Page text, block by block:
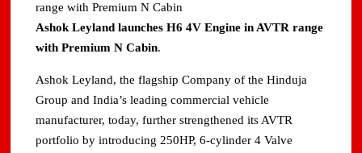
Ashok Leyland launches H6 4V Engine in AVTR range
with Premium N Cabin.
Ashok Leyland, the flagship Company of the Hinduja
Group and India’s leading commercial vehicle
manufacturer, today, further strengthened its AVTR
portfolio by introducing 250HP, 6-cylinder 4 Valve